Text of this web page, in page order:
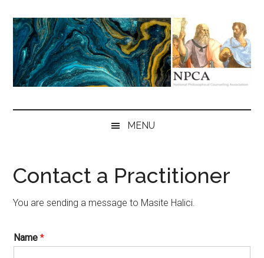
main
content
secondary
menu
primary
sidebar
NPCA
Philosophical
MENU
Contact a Practitioner
You are sending a message to Masite Halici.
Name*